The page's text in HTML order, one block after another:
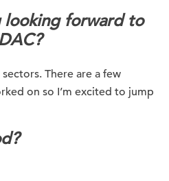
looking forward to
There are a few
on so I’m excited to jump